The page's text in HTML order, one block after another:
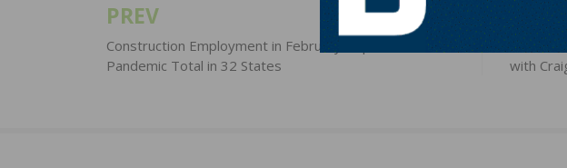
Post
navigation
PREV
Construction Employment in February Tops Pre-
Pandemic Total in 32 States
NEXT
NWFA
with